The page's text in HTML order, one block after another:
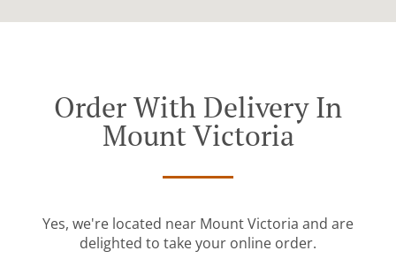
Order With Delivery In
Mount Victoria
Yes, we're located near Mount Victoria and are
delighted to take your online order.